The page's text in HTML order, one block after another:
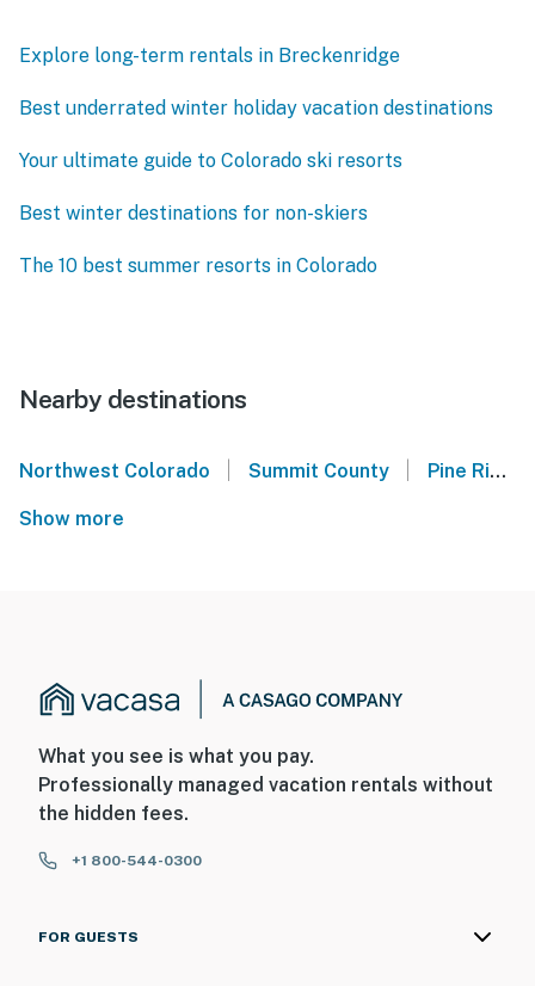
Explore long-term rentals in Breckenridge
Best underrated winter holiday vacation destinations
Your ultimate guide to Colorado ski resorts
Best winter destinations for non-skiers
The 10 best summer resorts in Colorado
Nearby destinations
Northwest Colorado Summit County Pine Ridge Condos - Breckenridge
Show more
What you see is what you pay.
Professionally managed vacation rentals without
the hidden fees.
+1 800-544-0300
FOR GUESTS